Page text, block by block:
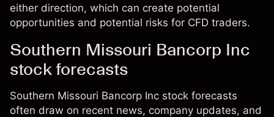
either direction, which can create potential
opportunities and potential risks for CFD traders.
Southern Missouri Bancorp Inc
stock forecasts
Southern Missouri Bancorp Inc stock forecasts
often draw on recent news, company updates, and